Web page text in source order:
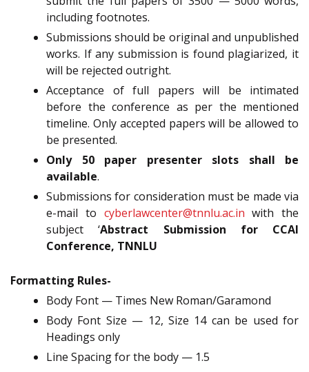
including footnotes.
Submissions should be original and unpublished
works. If any submission is found plagiarized, it
will be rejected outright.
Acceptance of full papers will be intimated
before the conference as per the mentioned
timeline. Only accepted papers will be allowed to
be presented.
Only 50 paper presenter slots shall be
available.
Submissions for consideration must be made via
e-mail to cyberlawcenter@tnnlu.ac.in with the
subject ‘Abstract Submission for CCAI
Conference, TNNLU
Formatting Rules-
Body Font — Times New Roman/Garamond
Body Font Size — 12, Size 14 can be used for
Headings only
Line Spacing for the body — 1.5